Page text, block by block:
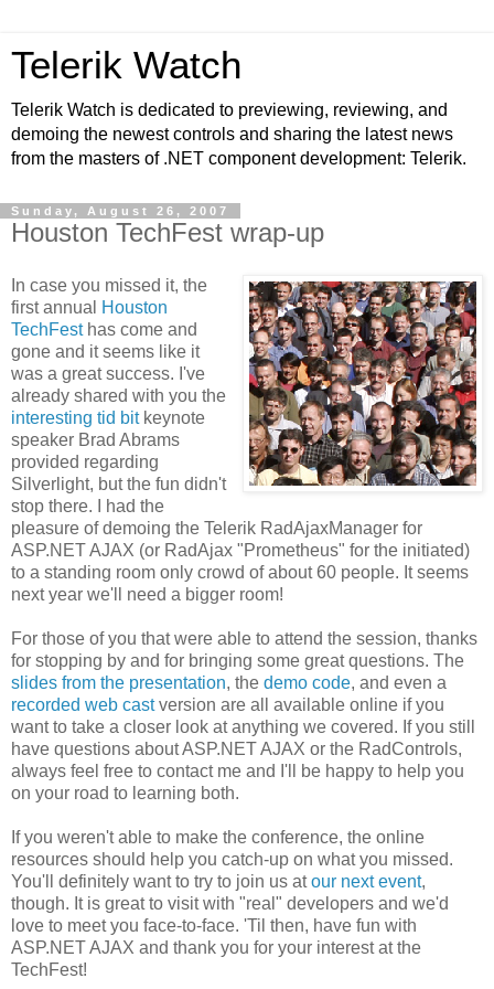
Telerik Watch
Telerik Watch is dedicated to previewing, reviewing, and
demoing the newest controls and sharing the latest news
from the masters of .NET component development: Telerik.
Sunday, August 26, 2007
Houston TechFest wrap-up
In case you missed it, the
first annual
Houston
TechFesthas come and
gone and it seems like it
was a great success. I've
already shared with you the
interesting tid bitkeynote
speaker Brad Abrams
provided regarding
Silverlight, but the fun didn't
stop there. I had the
pleasure of demoing the Telerik RadAjaxManager for
ASP.NET AJAX (or RadAjax "Prometheus" for the initiated)
to a standing room only crowd of about 60 people. It seems
next year we'll need a bigger room!
For those of you that were able to attend the session, thanks
for stopping by and for bringing some great questions. The
slides from the presentation, the demo code, and even a
recorded web castversion are all available online if you
want to take a closer look at anything we covered. If you still
have questions about ASP.NET AJAX or the RadControls,
always feel free to contact me and I'll be happy to help you
on your road to learning both.
If you weren't able to make the conference, the online
resources should help you catch-up on what you missed.
You'll definitely want to try to join us atour next event,
though. It is great to visit with "real" developers and we'd
love to meet you face-to-face. 'Til then, have fun with
ASP.NET AJAX and thank you for your interest at the
TechFest!